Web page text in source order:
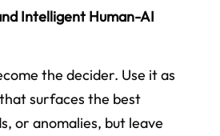
Intelligent Human-AI
the decider. Use it as
surfaces the best
or anomalies, but leave